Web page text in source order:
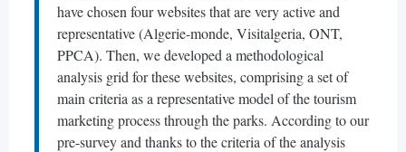
have chosen four websites that are very active and
representative (Algerie-monde, Visitalgeria, ONT,
PPCA). Then, we developed a methodological
analysis grid for these websites, comprising a set of
main criteria as a representative model of the tourism
marketing process through the parks. According to our
pre-survey and thanks to the criteria of the analysis